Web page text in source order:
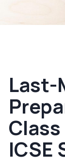
Last-
Class
ICSE